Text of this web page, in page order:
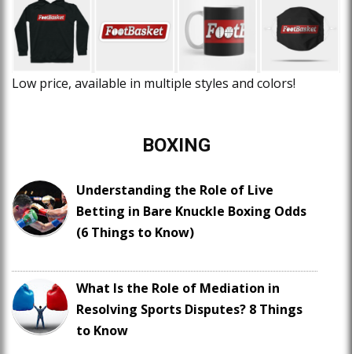
Low price, available in multiple styles and colors!
BOXING
Understanding the Role of Live
Betting in Bare Knuckle Boxing Odds
(6 Things to Know)
What Is the Role of Mediation in
Resolving Sports Disputes? 8 Things
to Know